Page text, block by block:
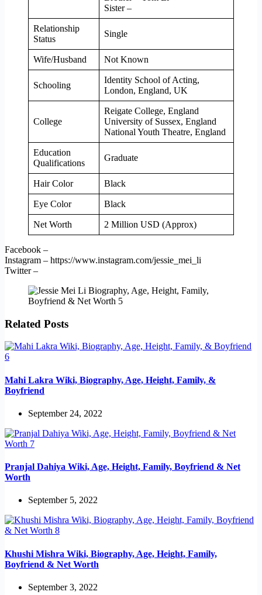
Sister –
Relationship
Status
Single
Wife/Husband Not Known
Schooling
Identity School of Acting,
London, England, UK
College
Reigate College, England
University of Sussex, England
National Youth Theatre, England
Education
Qualifications
Graduate
Hair Color Black
Eye Color Black
Net Worth 2 Million USD (Approx)
Facebook –
Instagram – https://www.instagram.com/jessie_mei_li
Twitter –
Related Posts
Mahi Lakra Wiki, Biography, Age, Height, Family, &
Boyfriend
September 24, 2022
Pranjal Dahiya Wiki, Age, Height, Family, Boyfriend & Net
Worth
September 5, 2022
Khushi Mishra Wiki, Biography, Age, Height, Family,
Boyfriend & Net Worth
September 3, 2022